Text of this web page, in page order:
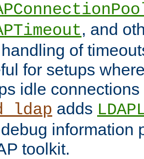
, and
of
for setups
idle
adds
debug information
toolkit.